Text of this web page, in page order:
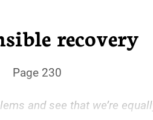
recovery
Page 230
and see that we’re